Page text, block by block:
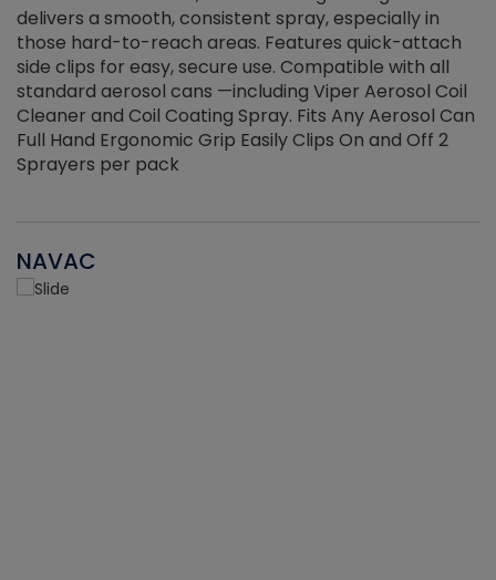
delivers a smooth, consistent spray, especially in
those hard-to-reach areas. Features quick-attach
side clips for easy, secure use. Compatible with all
standard aerosol cans —including Viper Aerosol Coil
Cleaner and Coil Coating Spray. Fits Any Aerosol Can
Full Hand Ergonomic Grip Easily Clips On and Off 2
Sprayers per pack
NAVAC